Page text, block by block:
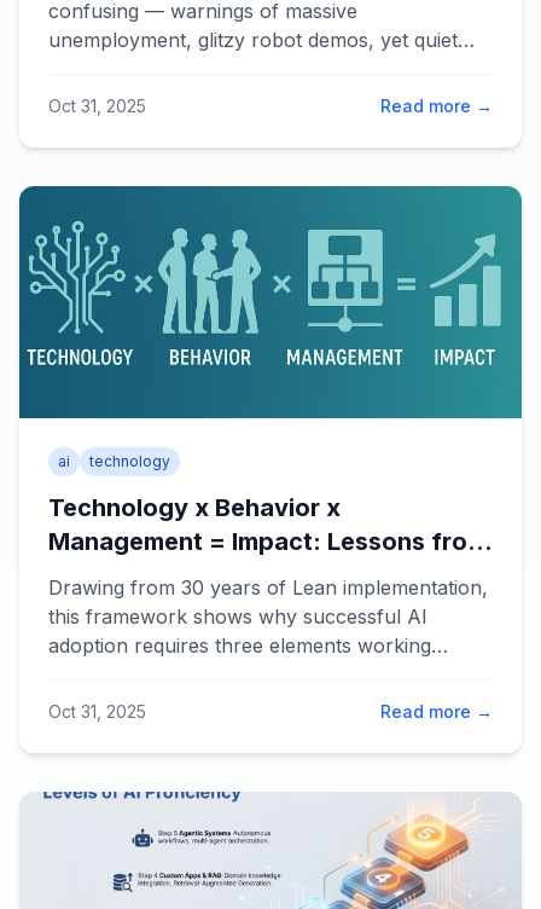
confusing — warnings of massive
unemployment, glitzy robot demos, yet quiet
consulting. The key lies in understanding Big AI
rather than treating it as an all-encompassing
solution.
Oct 31, 2025 Read more →
ai technology
Technology x Behavior x
Management = Impact: Lessons from
30 Years of Lean for the Age of AI
Drawing from 30 years of Lean implementation,
this framework shows why successful AI
adoption requires three elements working
Management systems. When any element is
results instead of adding them.
Oct 31, 2025 Read more →